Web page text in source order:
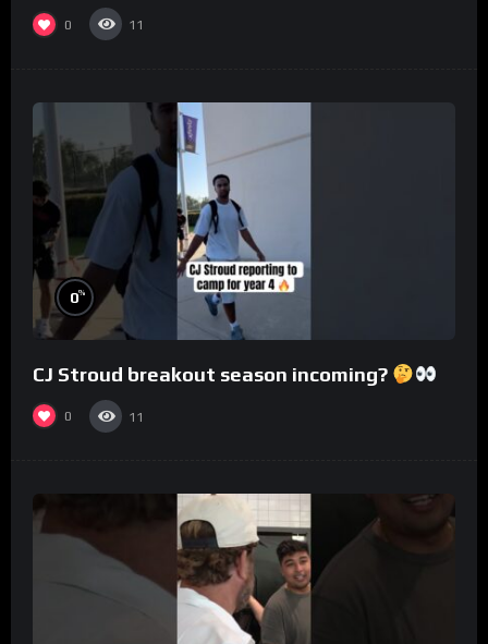
0 11
0%
CJ Stroud breakout season incoming?
0 11